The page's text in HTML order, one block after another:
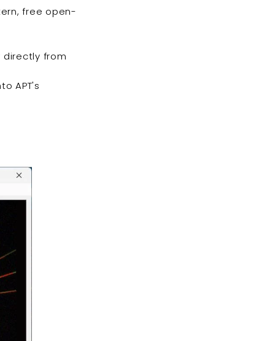
free open-
from
APT's